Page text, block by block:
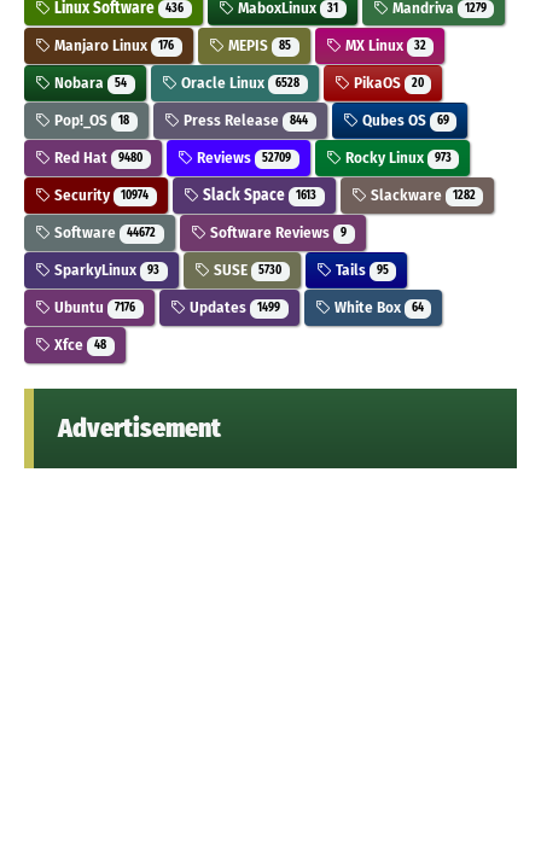
Linux Software 436 MaboxLinux 31 Mandriva 1279
Manjaro Linux 176 MEPIS 85 MX Linux 32
Nobara 54 Oracle Linux 6528 PikaOS 20
Pop!_OS 18 Press Release 844 Qubes OS 69
Red Hat 9480 Reviews 52709 Rocky Linux 973
Security 10974 Slack Space 1613 Slackware 1282
Software 44672 Software Reviews 9
SparkyLinux 93 SUSE 5730 Tails 95
Ubuntu 7176 Updates 1499 White Box 64
Xfce 48
Advertisement